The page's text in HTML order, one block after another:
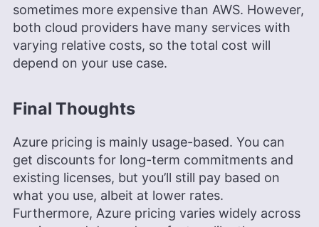
sometimes more expensive than AWS. However,
both cloud providers have many services with
varying relative costs, so the total cost will
depend on your use case.
Final Thoughts
Azure pricing is mainly usage-based. You can
get discounts for long-term commitments and
existing licenses, but you’ll still pay based on
what you use, albeit at lower rates.
Furthermore, Azure pricing varies widely across